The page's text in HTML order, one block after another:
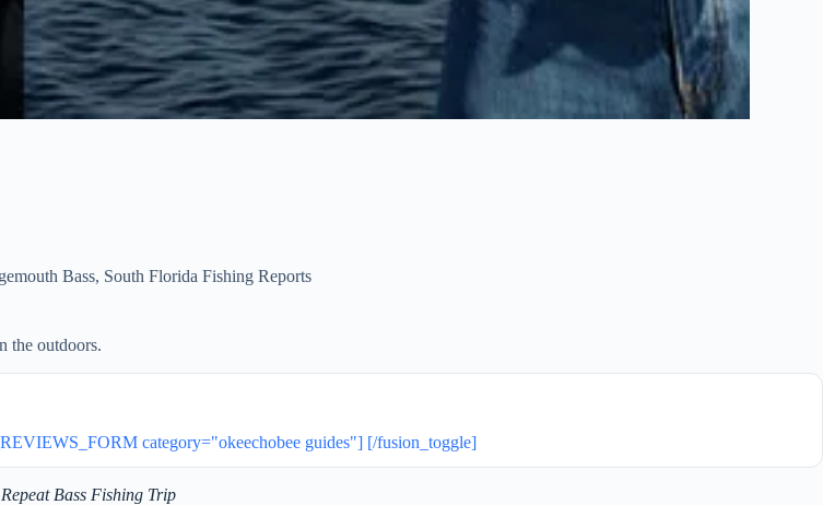
Bass, South Florida Fishing Reports
the outdoors.
category="okeechobee guides"] [/fusion_toggle]
Repeat Bass Fishing Trip